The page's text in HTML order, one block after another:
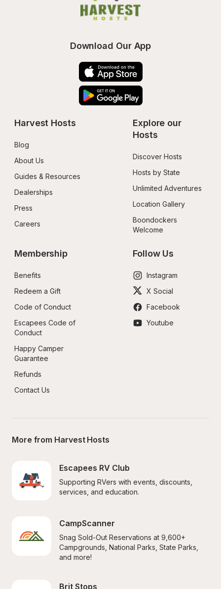
Download Our App
Harvest Hosts
Blog
About Us
Guides & Resources
Dealerships
Press
Careers
Explore our
Hosts
Discover Hosts
Hosts by State
Unlimited Adventures
Location Gallery
Boondockers
Welcome
Membership
Benefits
Redeem a Gift
Code of Conduct
Escapees Code of
Conduct
Happy Camper
Guarantee
Refunds
Contact Us
Follow Us
Instagram
X Social
Facebook
Youtube
More from Harvest Hosts
Escapees RV Club
Supporting RVers with events, discounts,
services, and education.
CampScanner
Snag Sold-Out Reservations at 9,600+
Campgrounds, National Parks, State Parks,
and more!
Brit Stops